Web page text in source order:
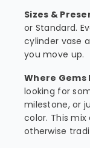
Sizes &
or Standard.
cylinder vase
you move up.
Where Gems
looking for
milestone, or
color. This
otherwise